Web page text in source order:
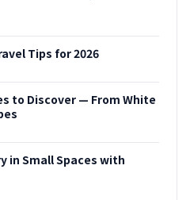
Tips for 2026
to Discover — From White
in Small Spaces with